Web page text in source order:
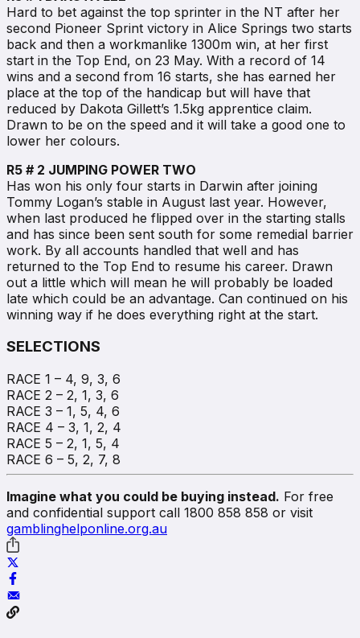
Hard to bet against the top sprinter in the NT after her
second Pioneer Sprint victory in Alice Springs two starts
back and then a workmanlike 1300m win, at her first
start in the Top End, on 23 May. With a record of 14
wins and a second from 16 starts, she has earned her
place at the top of the handicap but will have that
reduced by Dakota Gillett’s 1.5kg apprentice claim.
Drawn to be on the speed and it will take a good one to
lower her colours.
R5 # 2 JUMPING POWER TWO
Has won his only four starts in Darwin after joining
Tommy Logan’s stable in August last year. However,
when last produced he flipped over in the starting stalls
and has since been sent south for some remedial barrier
work. By all accounts handled that well and has
returned to the Top End to resume his career. Drawn
out a little which will mean he will probably be loaded
late which could be an advantage. Can continued on his
winning way if he does everything right at the start.
SELECTIONS
RACE 1 – 4, 9, 3, 6
RACE 2 – 2, 1, 3, 6
RACE 3 – 1, 5, 4, 6
RACE 4 – 3, 1, 2, 4
RACE 5 – 2, 1, 5, 4
RACE 6 – 5, 2, 7, 8
Imagine what you could be buying instead. For free
and confidential support call 1800 858 858 or visit
gamblinghelponline.org.au